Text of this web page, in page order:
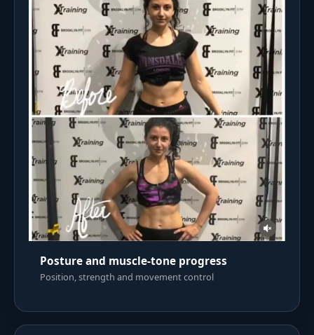
Posture and muscle-tone progress
Position, strength and movement control